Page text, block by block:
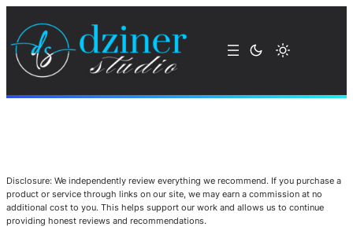
Disclosure: We independently review everything we recommend. If you purchase a
product or service through links on our site, we may earn a commission at no
additional cost to you. This helps support our work and allows us to continue
providing honest reviews and recommendations.